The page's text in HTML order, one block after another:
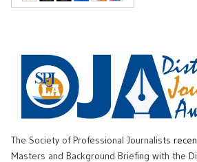
The Society of Professional Journalists
Masters and Background Briefing with the